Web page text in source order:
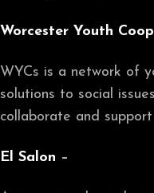
Worcester Youth
WYCs is a network of
solutions to social
collaborate and support
El Salon –